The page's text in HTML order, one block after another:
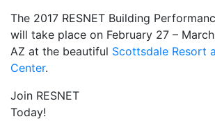
The 2017 RESNET Building
will take place on February 27 –
AZ at the beautiful Scottsdale Resort
Center.
Join RESNET
Today!